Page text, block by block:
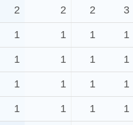
2 2 2 3
1 1 1 1
1 1 1 1
1 1 1 1
1 1 1 1